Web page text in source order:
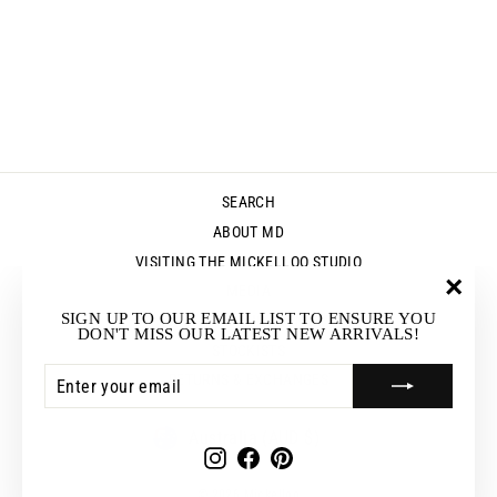
SIGN UP TO OUR EMAIL LIST TO ENSURE YOU
DON'T MISS OUR LATEST NEW ARRIVALS!
ENTER
YOUR
SUBSCRIBE
Instagram
FacebookPinterest
SEARCH
ABOUT MD
VISITING THE MICKELLOO STUDIO
UP & COMING EVENTS
RETURNS & EXCHANGES